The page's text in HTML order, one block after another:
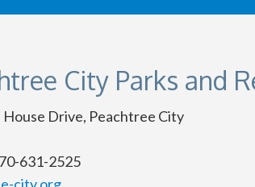
City Parks and
House Drive, Peachtree City
631-2525